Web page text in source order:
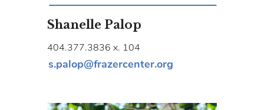
Shanelle Palop
404.377.3836 x. 104
s.palop@frazercenter.org